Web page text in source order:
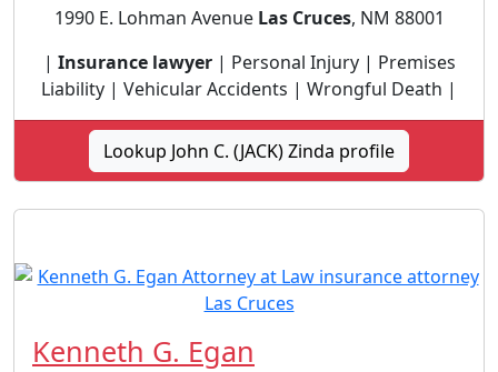
1990 E. Lohman Avenue Las Cruces, NM 88001
| Insurance lawyer| Personal Injury | Premises
Liability | Vehicular Accidents | Wrongful Death |
Lookup John C. (JACK) Zinda profile
Kenneth G. Egan